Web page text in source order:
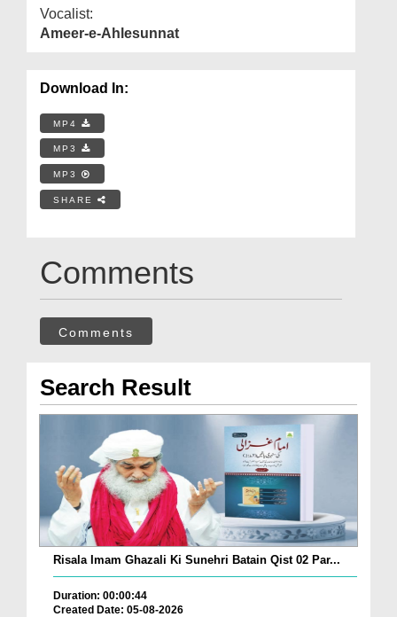
Vocalist:
Ameer-e-Ahlesunnat
Download In:
MP4
MP3
MP3
SHARE
Comments
Comments
Search Result
Risala Imam Ghazali Ki Sunehri Batain Qist 02 Par...
Duration: 00:00:44
Created Date: 05-08-2026